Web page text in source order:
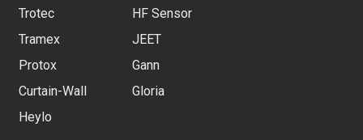
Trotec
Tramex
Protox
Curtain-Wall
Heylo
HF Sensor
JEET
Gann
Gloria